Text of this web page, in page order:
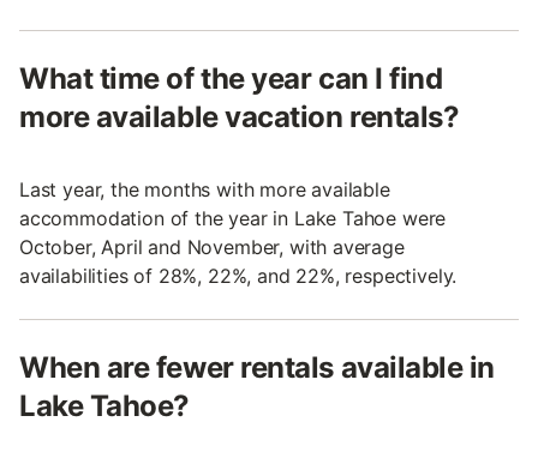
What time of the year can I find
more available vacation rentals?
Last year, the months with more available
accommodation of the year in Lake Tahoe were
October, April and November, with average
availabilities of 28%, 22%, and 22%, respectively.
When are fewer rentals available in
Lake Tahoe?